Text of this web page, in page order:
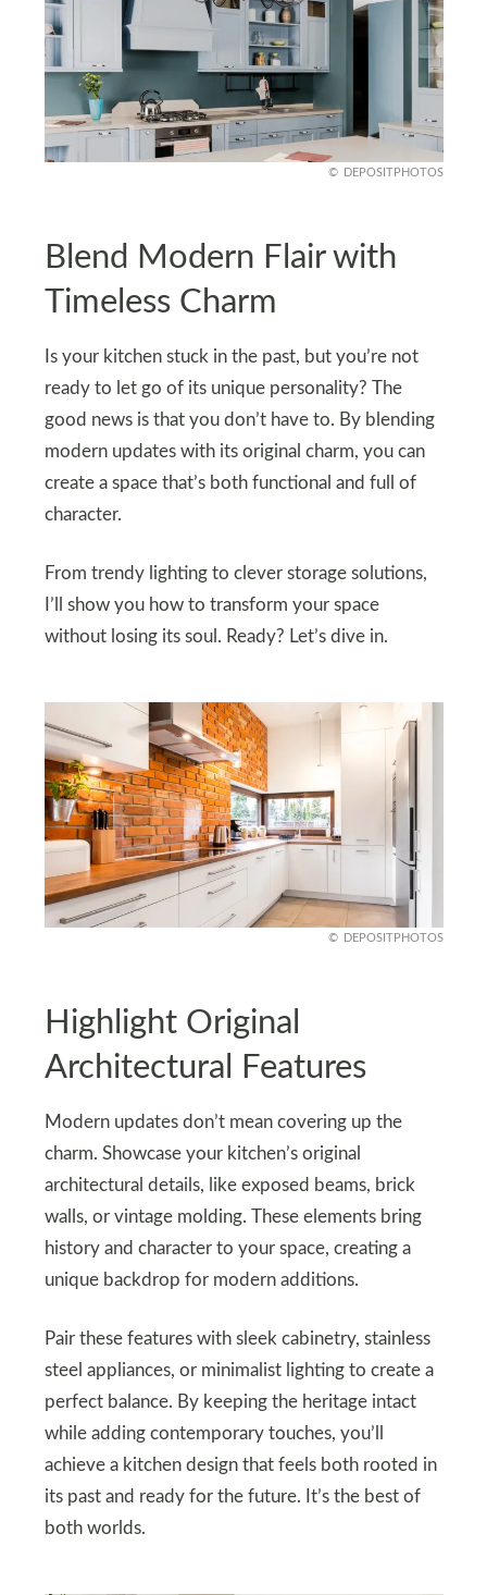
DEPOSITPHOTOS
Blend Modern Flair with
Timeless Charm
Is your kitchen stuck in the past, but you’re not
ready to let go of its unique personality? The
good news is that you don’t have to. By blending
modern updates with its original charm, you can
create a space that’s both functional and full of
character.
From trendy lighting to clever storage solutions,
I’ll show you how to transform your space
without losing its soul. Ready? Let’s dive in.
DEPOSITPHOTOS
Highlight Original
Architectural Features
Modern updates don’t mean covering up the
charm. Showcase your kitchen’s original
architectural details, like exposed beams, brick
walls, or vintage molding. These elements bring
history and character to your space, creating a
unique backdrop for modern additions.
Pair these features with sleek cabinetry, stainless
steel appliances, or minimalist lighting to create a
perfect balance. By keeping the heritage intact
while adding contemporary touches, you’ll
achieve a kitchen design that feels both rooted in
its past and ready for the future. It’s the best of
both worlds.